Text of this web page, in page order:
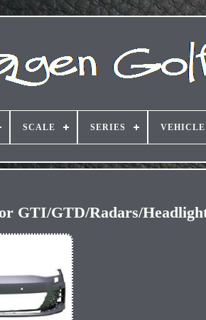
SCALE SERIES VEHICLE
GTI/GTD/Radars/